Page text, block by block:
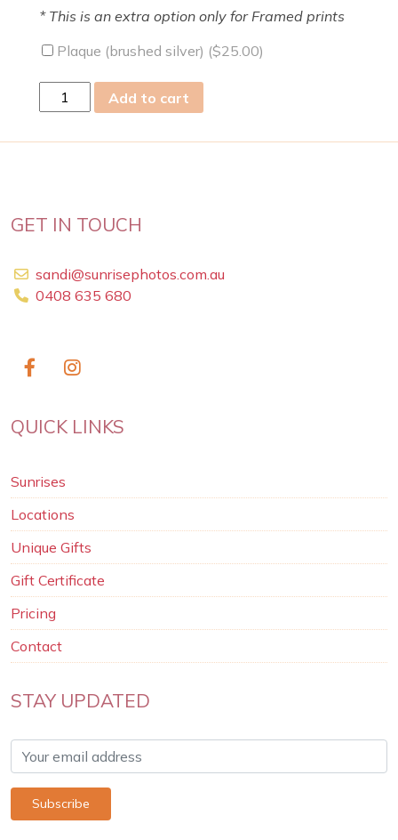
* This is an extra option only for Framed prints
Plaque (brushed silver) ($25.00)
07
Add to cart
GET IN TOUCH
sandi@sunrisephotos.com.au
0408 635 680
QUICK LINKS
Sunrises
Locations
Unique Gifts
Gift Certificate
Pricing
Contact
STAY UPDATED